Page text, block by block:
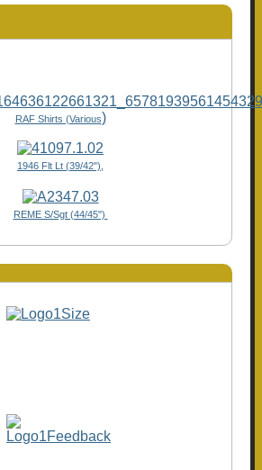
RAF Shirts (Various)
1946 Flt Lt (39/42"),
REME S/Sgt (44/45")